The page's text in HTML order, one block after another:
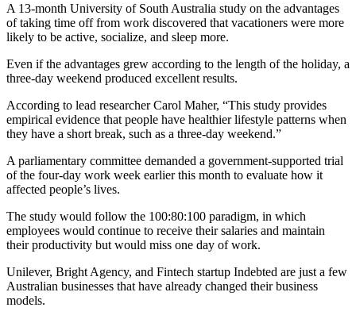
A 13-month University of South Australia study on the advantages
of taking time off from work discovered that vacationers were more
likely to be active, socialize, and sleep more.
Even if the advantages grew according to the length of the holiday, a
three-day weekend produced excellent results.
According to lead researcher Carol Maher, “This study provides
empirical evidence that people have healthier lifestyle patterns when
they have a short break, such as a three-day weekend.”
A parliamentary committee demanded a government-supported trial
of the four-day work week earlier this month to evaluate how it
affected people’s lives.
The study would follow the 100:80:100 paradigm, in which
employees would continue to receive their salaries and maintain
their productivity but would miss one day of work.
Unilever, Bright Agency, and Fintech startup Indebted are just a few
Australian businesses that have already changed their business
models.